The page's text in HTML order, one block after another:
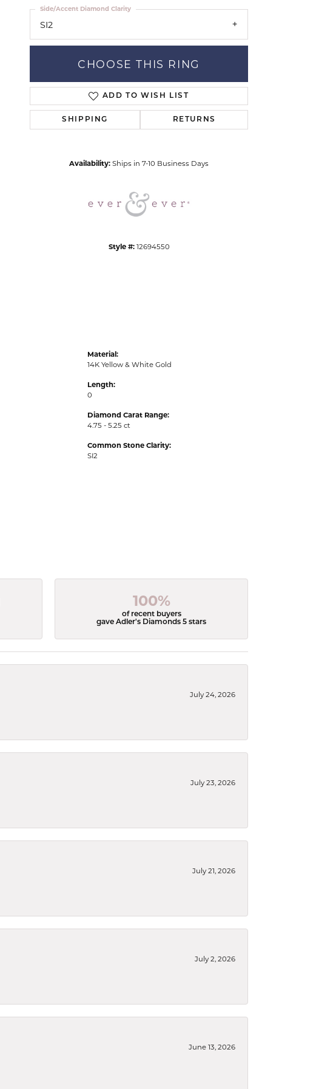
Click to zoom
SI2
Side/Accent Diamond Clarity
CHOOSE THIS RING
ADD TO WISH LIST
SHIPPING RETURNS
Availability: Ships in 7-10 Business Days
Style #: 12694550
Material:
14K Yellow & White Gold
Length:
0
Diamond Carat Range:
4.75 - 5.25 ct
Common Stone Clarity:
SI2
100%
of recent buyers
gave Adler's Diamonds 5 stars
July 24, 2026
July 23, 2026
July 21, 2026
July 2, 2026
June 13, 2026